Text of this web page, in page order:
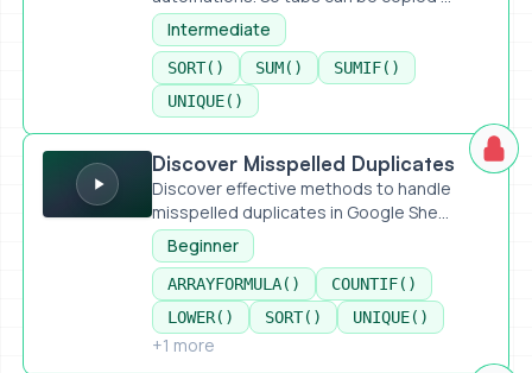
Intermediate
SORT() SUM()
SUMIF()
UNIQUE()
Discover Misspelled Duplicates
Discover Misspelled Duplicates
Discover effective methods to handle
misspelled duplicates in Google She...
Beginner
ARRAYFORMULA()
COUNTIF()
LOWER()
SORT() UNIQUE()
+1 more